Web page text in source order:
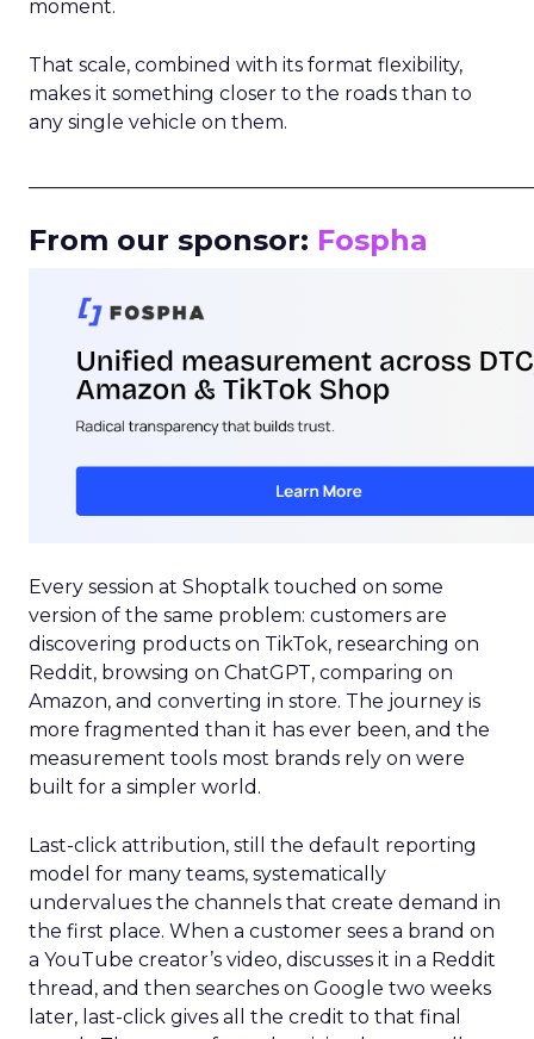
moment.
That scale, combined with its format flexibility,
makes it something closer to the roads than to
any single vehicle on them.
From our sponsor: Fospha
Every session at Shoptalk touched on some
version of the same problem: customers are
discovering products on TikTok, researching on
Reddit, browsing on ChatGPT, comparing on
Amazon, and converting in store. The journey is
more fragmented than it has ever been, and the
measurement tools most brands rely on were
built for a simpler world.
Last-click attribution, still the default reporting
model for many teams, systematically
undervalues the channels that create demand in
the first place. When a customer sees a brand on
a YouTube creator’s video, discusses it in a Reddit
thread, and then searches on Google two weeks
later, last-click gives all the credit to that final